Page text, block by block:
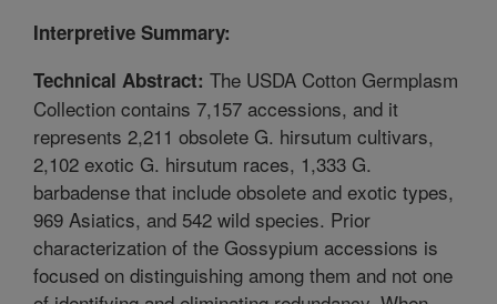
Interpretive Summary:
Technical Abstract: The USDA Cotton Germplasm
Collection contains 7,157 accessions, and it
represents 2,211 obsolete G. hirsutum cultivars,
2,102 exotic G. hirsutum races, 1,333 G.
barbadense that include obsolete and exotic types,
969 Asiatics, and 542 wild species. Prior
characterization of the Gossypium accessions is
focused on distinguishing among them and not one